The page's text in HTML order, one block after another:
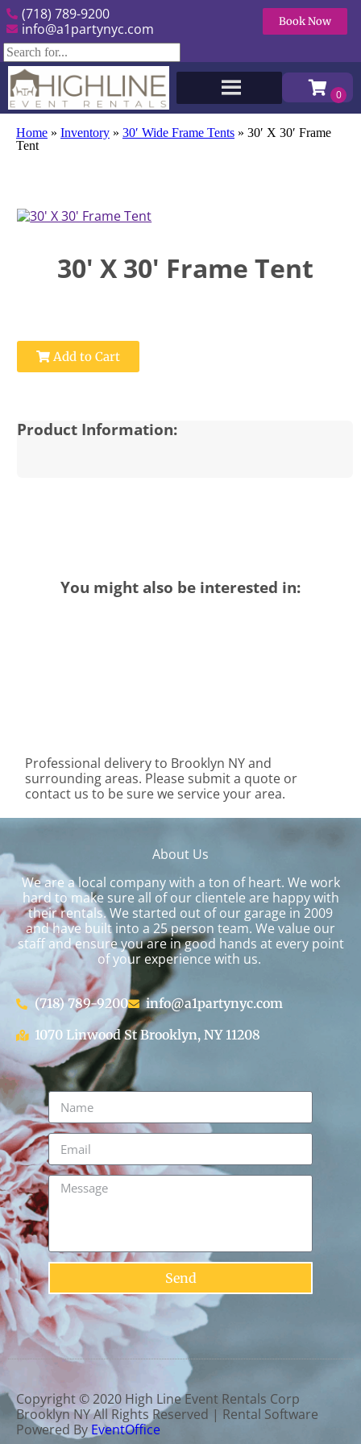
(718) 789-9200
info@a1partynyc.com
Book Now
Home » Inventory » 30′ Wide Frame Tents » 30′ X 30′ Frame
Tent
30' X 30' Frame Tent
Add to Cart
Product Information:
You might also be interested in:
Professional delivery to Brooklyn NYand
surrounding areas. Please submit a quote or
contact us to be sure we service your area.
About Us
We are a local company with a ton of heart. We work
hard to make sure all of our clientele are happy with
their rentals. We started out of our garage in 2009
and have built into a 25 person team. We value our
staff and ensure you are in good hands at every point
of your experience with us.
(718) 789-9200
info@a1partynyc.com
1070 Linwood St Brooklyn, NY 11208
Send
Copyright ©2020 High Line Event Rentals Corp
Brooklyn NYAll Rights Reserved | Rental Software
Powered By EventOffice